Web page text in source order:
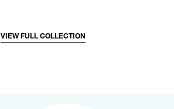
VIEW FULL COLLECTION